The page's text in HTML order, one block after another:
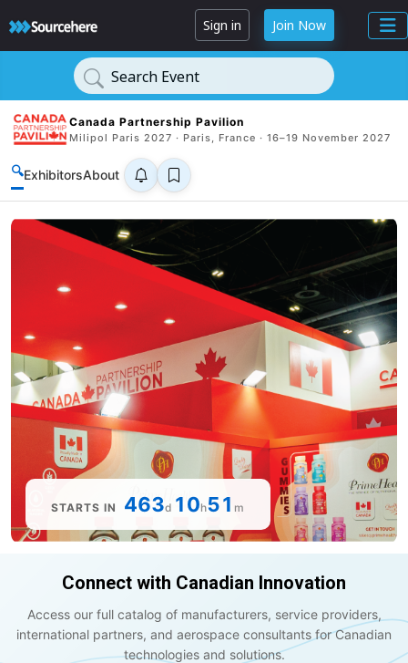
Sign in Join Now
Search Event
Canada Partnership Pavilion
Milipol Paris 2027 · Paris, France · 16–19 November 2027
🔍ExhibitorsAbout
STARTS IN 463d 10h51 m
Connect with Canadian Innovation
Access our full catalog of manufacturers, service providers,
international partners, and aerospace consultants for Canadian
technologies and solutions.